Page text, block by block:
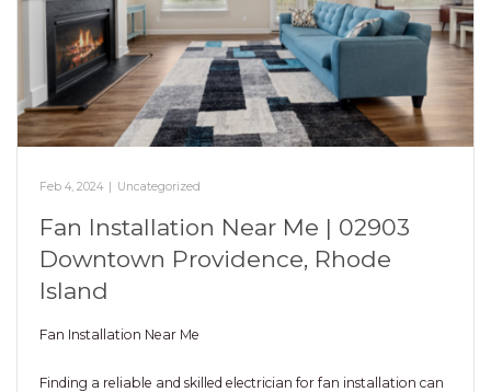
Feb 4, 2024 | Uncategorized
Fan Installation Near Me | 02903
Downtown Providence, Rhode
Island
Fan Installation Near Me
Finding a reliable and skilled electrician for fan installation can